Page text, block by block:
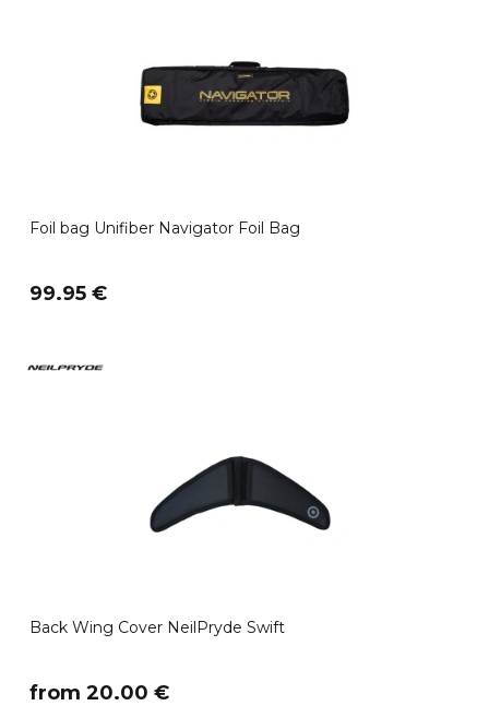
Foil bag Unifiber Navigator Foil Bag
99.95 €
Back Wing Cover NeilPryde Swift
​from 20.00 €